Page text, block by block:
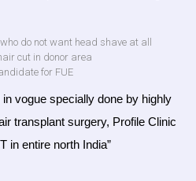
do not want head shave at all
cut in donor area
for FUE
vogue specially done by highly
transplant surgery, Profile Clinic
in entire north India”